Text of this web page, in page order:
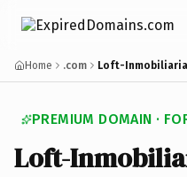
Home .com Loft-
PREMIUM DOMAIN ·
Loft-